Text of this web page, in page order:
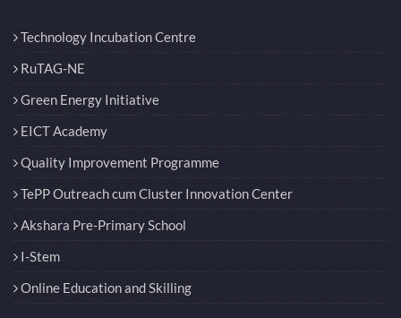
Technology Incubation Centre
RuTAG-NE
Green Energy Initiative
EICT Academy
Quality Improvement Programme
TePP Outreach cum Cluster Innovation Center
Akshara Pre-Primary School
I-Stem
Online Education and Skilling